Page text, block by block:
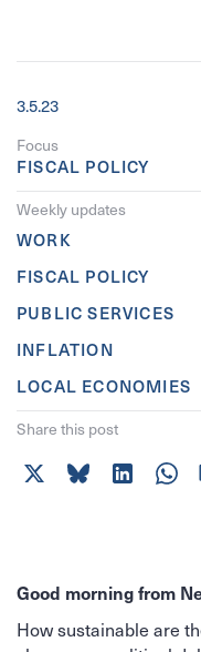
3.5.23
Focus
FISCAL POLICY
Weekly updates
WORK
FISCAL POLICY
PUBLIC SERVICES
INFLATION
LOCAL ECONOMIES
Share this post
Good morning from
How sustainable are